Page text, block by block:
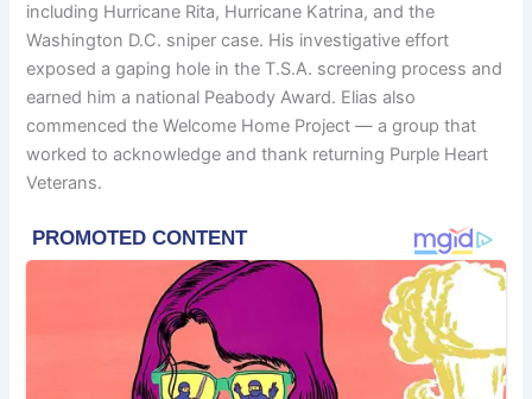
including Hurricane Rita, Hurricane Katrina, and the
Washington D.C. sniper case. His investigative effort
exposed a gaping hole in the T.S.A. screening process and
earned him a national Peabody Award. Elias also
commenced the Welcome Home Project — a group that
worked to acknowledge and thank returning Purple Heart
Veterans.